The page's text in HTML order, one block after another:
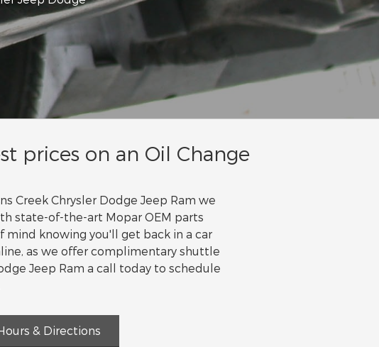
prices on an Oil Change
Creek Chrysler Dodge Jeep Ram we
state-of-the-art Mopar OEM parts
mind knowing you'll get back in a car
as we offer complimentary shuttle
Jeep Ram a call today to schedule
& Directions